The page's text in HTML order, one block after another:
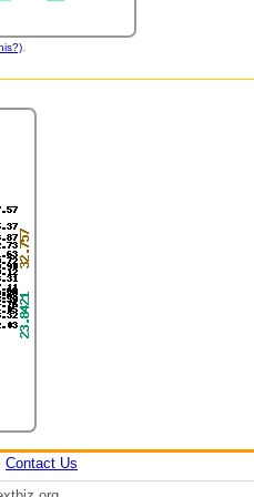
.
Contact Us